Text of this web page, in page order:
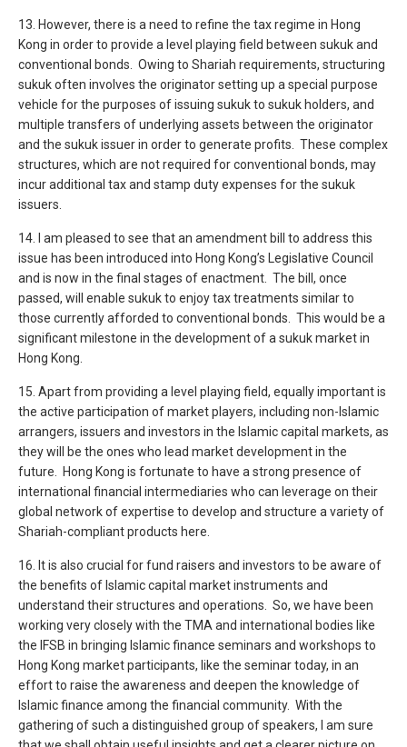
13. However, there is a need to refine the tax regime in Hong
Kong in order to provide a level playing field between sukuk and
conventional bonds. Owing to Shariah requirements, structuring
sukuk often involves the originator setting up a special purpose
vehicle for the purposes of issuing sukuk to sukuk holders, and
multiple transfers of underlying assets between the originator
and the sukuk issuer in order to generate profits. These complex
structures, which are not required for conventional bonds, may
incur additional tax and stamp duty expenses for the sukuk
issuers.
14. I am pleased to see that an amendment bill to address this
issue has been introduced into Hong Kong’s Legislative Council
and is now in the final stages of enactment. The bill, once
passed, will enable sukuk to enjoy tax treatments similar to
those currently afforded to conventional bonds. This would be a
significant milestone in the development of a sukuk market in
Hong Kong.
15. Apart from providing a level playing field, equally important is
the active participation of market players, including non-Islamic
arrangers, issuers and investors in the Islamic capital markets, as
they will be the ones who lead market development in the
future. Hong Kong is fortunate to have a strong presence of
international financial intermediaries who can leverage on their
global network of expertise to develop and structure a variety of
Shariah-compliant products here.
16. It is also crucial for fund raisers and investors to be aware of
the benefits of Islamic capital market instruments and
understand their structures and operations. So, we have been
working very closely with the TMA and international bodies like
the IFSB in bringing Islamic finance seminars and workshops to
Hong Kong market participants, like the seminar today, in an
effort to raise the awareness and deepen the knowledge of
Islamic finance among the financial community. With the
gathering of such a distinguished group of speakers, I am sure